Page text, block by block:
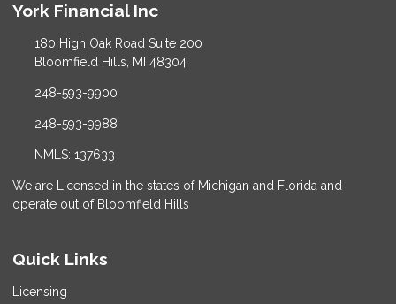
York Financial Inc
180 High Oak Road Suite 200
Bloomfield Hills, MI 48304
248-593-9900
248-593-9988
NMLS: 137633
We are Licensed in the states of Michigan and Florida and
operate out of Bloomfield Hills
Quick Links
Licensing